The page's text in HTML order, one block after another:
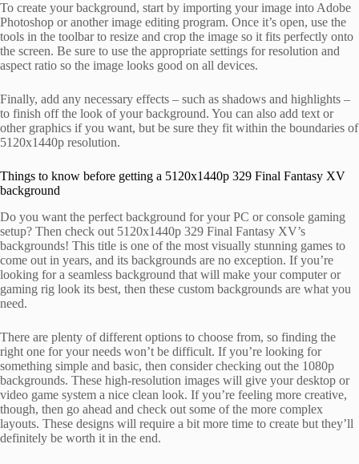
To create your background, start by importing your image into Adobe
Photoshop or another image editing program. Once it’s open, use the
tools in the toolbar to resize and crop the image so it fits perfectly onto
the screen. Be sure to use the appropriate settings for resolution and
aspect ratio so the image looks good on all devices.
Finally, add any necessary effects – such as shadows and highlights –
to finish off the look of your background. You can also add text or
other graphics if you want, but be sure they fit within the boundaries of
5120x1440p resolution.
Things to know before getting a 5120x1440p 329 Final Fantasy XV
background
Do you want the perfect background for your PC or console gaming
setup? Then check out 5120x1440p 329 Final Fantasy XV’s
backgrounds! This title is one of the most visually stunning games to
come out in years, and its backgrounds are no exception. If you’re
looking for a seamless background that will make your computer or
gaming rig look its best, then these custom backgrounds are what you
need.
There are plenty of different options to choose from, so finding the
right one for your needs won’t be difficult. If you’re looking for
something simple and basic, then consider checking out the 1080p
backgrounds. These high-resolution images will give your desktop or
video game system a nice clean look. If you’re feeling more creative,
though, then go ahead and check out some of the more complex
layouts. These designs will require a bit more time to create but they’ll
definitely be worth it in the end.